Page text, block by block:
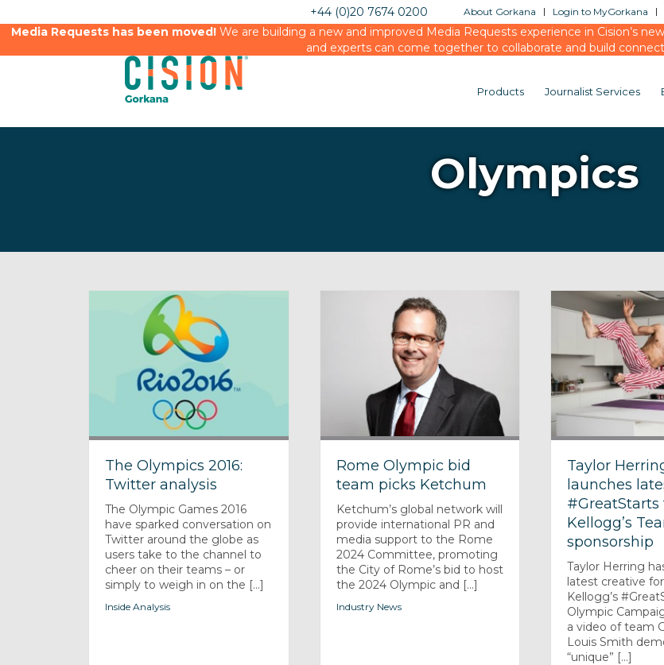
About Gorkana Login to MyGorkana
+44 (0)20 7674 0200
Media Requests has been moved!We are building a new and improved Media Requests experience in Cision’s
and experts can come together to collaborate and build
Products Journalist Services
Olympics
The Olympics 2016:
Twitter analysis
The Olympic Games 2016
have sparked conversation on
Twitter around the globe as
users take to the channel to
cheer on their teams – or
simply to weigh in on the [...]
Inside Analysis
Rome Olympic bid
team picks Ketchum
Ketchum’s global network will
provide international PR and
media support to the Rome
2024 Committee, promoting
the City of Rome’s bid to host
the 2024 Olympic and [...]
Industry News
Taylor
launches
#GreatStarts
Kellogg’s
sponsorship
Taylor Herring
latest creative
Kellogg’s
Olympic
a video of team
Louis Smith
“unique” [...]